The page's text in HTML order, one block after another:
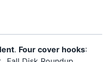
. Four cover hooks: